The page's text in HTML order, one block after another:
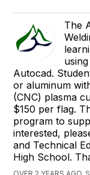
The
Autocad.
or aluminum
(CNC) plasma
$150 per flag.
program to
interested,
and Technical
High School.